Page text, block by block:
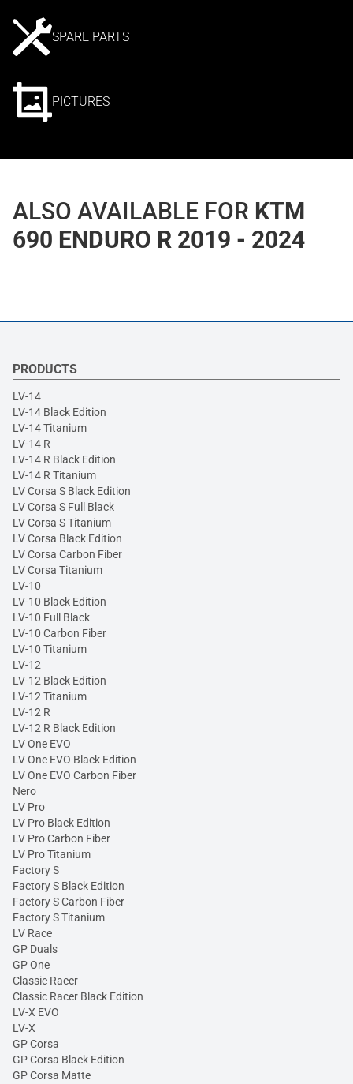
SPARE PARTS
PICTURES
ALSO AVAILABLE FOR KTM
690 ENDURO R 2019 - 2024
PRODUCTS
LV-14
LV-14 Black Edition
LV-14 Titanium
LV-14 R
LV-14 R Black Edition
LV-14 R Titanium
LV Corsa S Black Edition
LV Corsa S Full Black
LV Corsa S Titanium
LV Corsa Black Edition
LV Corsa Carbon Fiber
LV Corsa Titanium
LV-10
LV-10 Black Edition
LV-10 Full Black
LV-10 Carbon Fiber
LV-10 Titanium
LV-12
LV-12 Black Edition
LV-12 Titanium
LV-12 R
LV-12 R Black Edition
LV One EVO
LV One EVO Black Edition
LV One EVO Carbon Fiber
Nero
LV Pro
LV Pro Black Edition
LV Pro Carbon Fiber
LV Pro Titanium
Factory S
Factory S Black Edition
Factory S Carbon Fiber
Factory S Titanium
LV Race
GP Duals
GP One
Classic Racer
Classic Racer Black Edition
LV-X EVO
LV-X
GP Corsa
GP Corsa Black Edition
GP Corsa Matte